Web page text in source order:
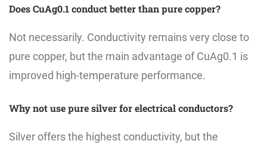
Does CuAg0.1 conduct better than pure copper?
Not necessarily. Conductivity remains very close to
pure copper, but the main advantage of CuAg0.1 is
improved high-temperature performance.
Why not use pure silver for electrical conductors?
Silver offers the highest conductivity, but the